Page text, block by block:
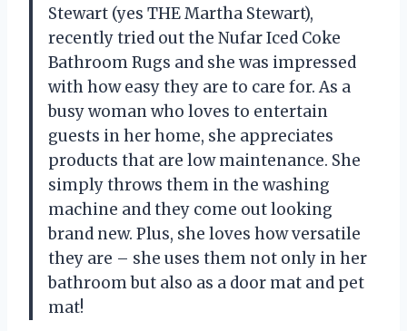
Stewart (yes THE Martha Stewart),
recently tried out the Nufar Iced Coke
Bathroom Rugs and she was impressed
with how easy they are to care for. As a
busy woman who loves to entertain
guests in her home, she appreciates
products that are low maintenance. She
simply throws them in the washing
machine and they come out looking
brand new. Plus, she loves how versatile
they are – she uses them not only in her
bathroom but also as a door mat and pet
mat!